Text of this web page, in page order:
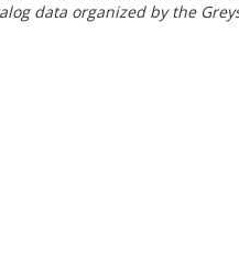
data organized by the